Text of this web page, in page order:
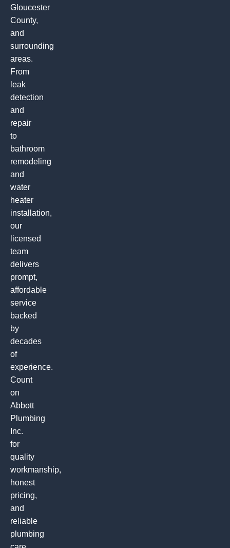
Gloucester
County,
and
surrounding
areas.
From
leak
detection
and
repair
to
bathroom
remodeling
and
water
heater
installation,
our
licensed
team
delivers
prompt,
affordable
service
backed
by
decades
of
experience.
Count
on
Abbott
Plumbing
Inc.
for
quality
workmanship,
honest
pricing,
and
reliable
plumbing